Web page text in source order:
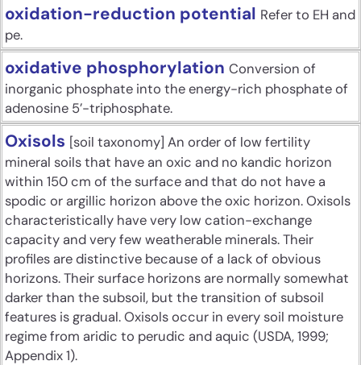
oxidation-reduction potential Refer to EH and
pe.
oxidative phosphorylation Conversion of
inorganic phosphate into the energy-rich phosphate of
adenosine 5’-triphosphate.
Oxisols [soil taxonomy] An order of low fertility
mineral soils that have an oxic and no kandic horizon
within 150 cm of the surface and that do not have a
spodic or argillic horizon above the oxic horizon. Oxisols
characteristically have very low cation-exchange
capacity and very few weatherable minerals. Their
profiles are distinctive because of a lack of obvious
horizons. Their surface horizons are normally somewhat
darker than the subsoil, but the transition of subsoil
features is gradual. Oxisols occur in every soil moisture
regime from aridic to perudic and aquic (USDA, 1999;
Appendix 1).